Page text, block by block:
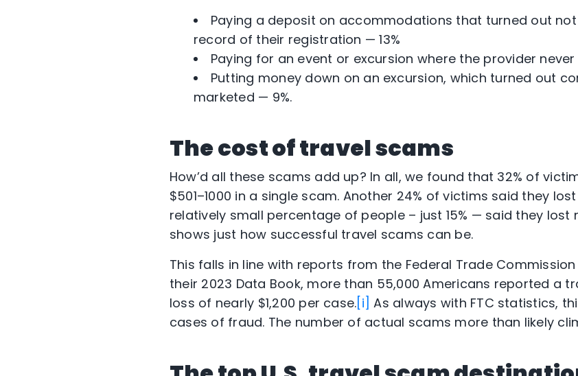
Paying a deposit on accommodations that turned out
record of their registration — 13%
Paying for an event or excursion where the provider never
Putting money down on an excursion, which turned out
marketed — 9%.
The cost of travel scams
How’d all these scams add up? In all, we found that 32% of
$501–1000 in a single scam. Another 24% of victims said they
relatively small percentage of people – just 15% — said they lost
shows just how successful travel scams can be.
This falls in line with reports from the Federal Trade Commission
their 2023 Data Book, more than 55,000 Americans reported a
loss of nearly $1,200 per case. [i] As always with FTC statistics,
cases of fraud. The number of actual scams more than likely